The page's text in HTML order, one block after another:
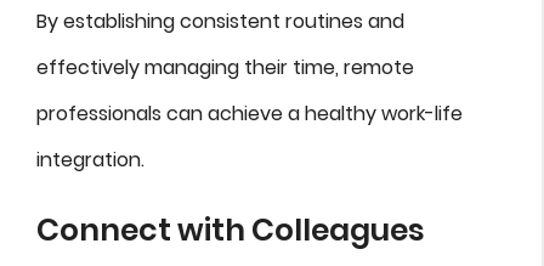
By establishing consistent routines and
effectively managing their time, remote
professionals can achieve a healthy work-life
integration.
Connect with Colleagues